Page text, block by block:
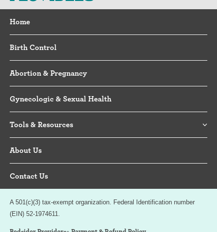
Home
Birth Control
Abortion & Pregnancy
Gynecologic & Sexual Health
Tools & Resources
About Us
Contact Us
A 501(c)(3) tax-exempt organization. Federal Identification number
(EIN) 52-1974611.